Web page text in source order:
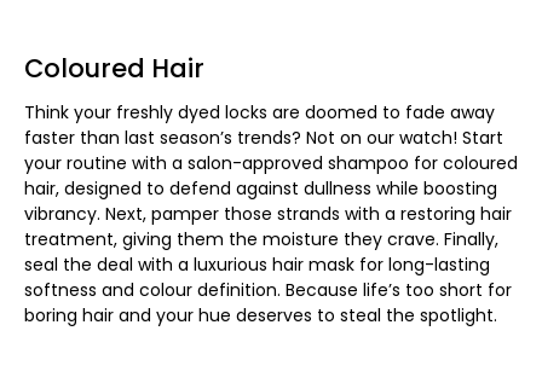
Coloured Hair
Think your freshly dyed locks are doomed to fade away
faster than last season’s trends? Not on our watch! Start
your routine with a salon-approved shampoo for coloured
hair, designed to defend against dullness while boosting
vibrancy. Next, pamper those strands with a restoring hair
treatment, giving them the moisture they crave. Finally,
seal the deal with a luxurious hair mask for long-lasting
softness and colour definition. Because life’s too short for
boring hair and your hue deserves to steal the spotlight.